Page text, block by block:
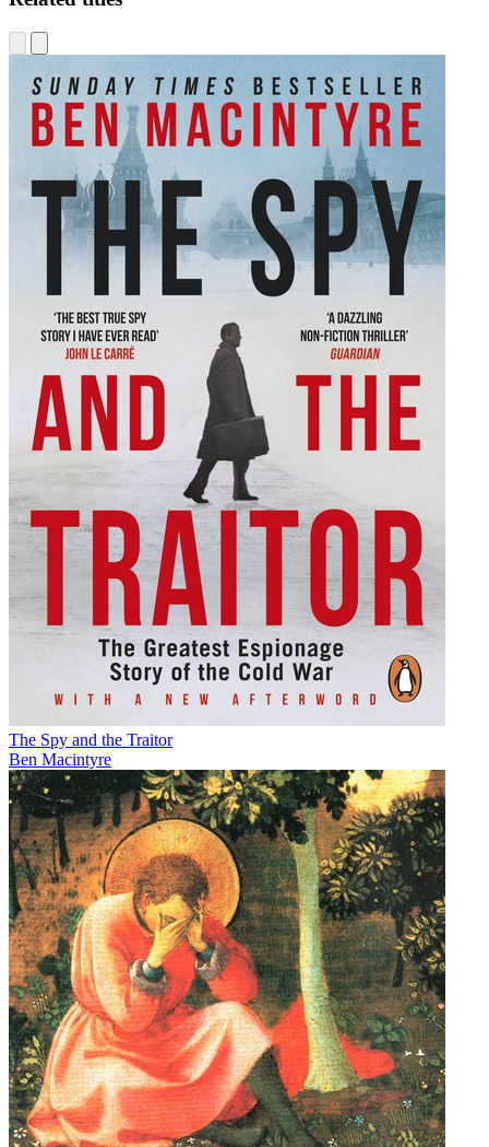
The Spy and the Traitor
Ben Macintyre